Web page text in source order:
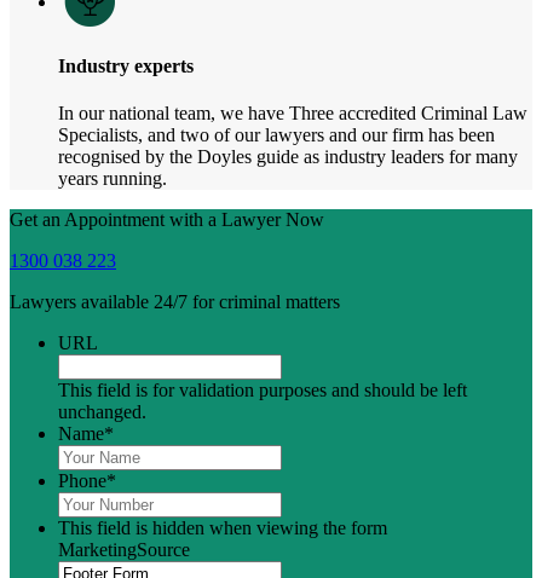
Industry experts
In our national team, we have Three accredited Criminal Law
Specialists, and two of our lawyers and our firm has been
recognised by the Doyles guide as industry leaders for many
years running.
Get an Appointment with a Lawyer Now
1300 038 223
Lawyers available 24/7 for criminal matters
URL
This field is for validation purposes and should be left
unchanged.
Name*
Phone*
This field is hidden when viewing the form
MarketingSource